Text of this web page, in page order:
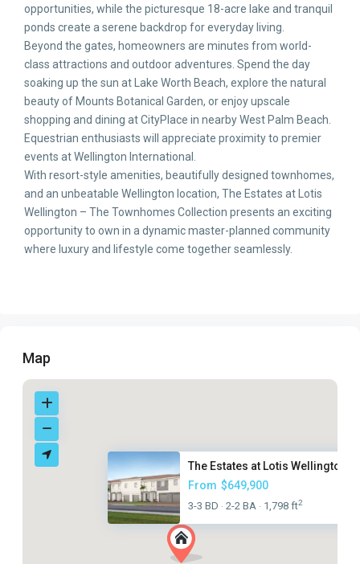
opportunities, while the picturesque 18-acre lake and tranquil
ponds create a serene backdrop for everyday living.
Beyond the gates, homeowners are minutes from world-
class attractions and outdoor adventures. Spend the day
soaking up the sun at Lake Worth Beach, explore the natural
beauty of Mounts Botanical Garden, or enjoy upscale
shopping and dining at CityPlace in nearby West Palm Beach.
Equestrian enthusiasts will appreciate proximity to premier
events at Wellington International.
With resort-style amenities, beautifully designed townhomes,
and an unbeatable Wellington location, The Estates at Lotis
Wellington – The Townhomes Collection presents an exciting
opportunity to own in a dynamic master-planned community
where luxury and lifestyle come together seamlessly.
Map
The Estates at Lotis Wellingto...
From $649,900
3-3 BD · 2-2 BA · 1,798 ft2